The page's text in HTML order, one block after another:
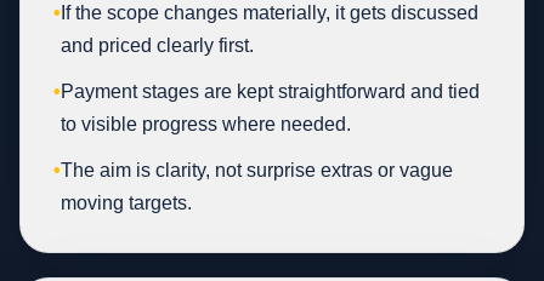
• If the scope changes materially, it gets discussed
and priced clearly first.
•Payment stages are kept straightforward and tied
to visible progress where needed.
•The aim is clarity, not surprise extras or vague
moving targets.